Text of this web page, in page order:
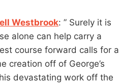
Westbrook: ” Surely it is
alone can help carry a
course forward calls for a
creation off of George’s
devastating work off the